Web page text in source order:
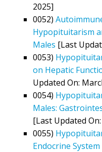
2025]
0052)
Hypopituitarism
Males [Last
0053)
on Hepatic
Updated On:
0054)
Males:
[Last Updated
0055)
Endocrine